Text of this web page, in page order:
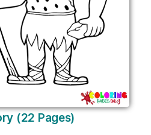
(22 Pages)